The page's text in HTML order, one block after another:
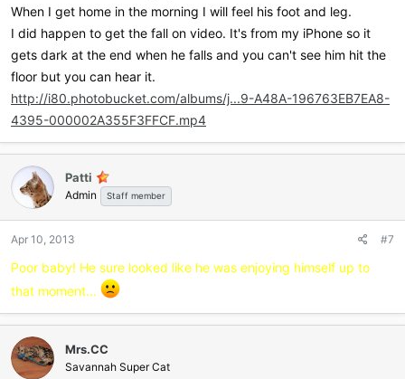
When I get home in the morning I will feel his foot and leg.
I did happen to get the fall on video. It's from my iPhone so it
gets dark at the end when he falls and you can't see him hit the
floor but you can hear it.
http://i80.photobucket.com/albums/j...9-A48A-196763EB7EA8-
4395-000002A355F3FFCF.mp4
Patti
Admin Staff member
Apr 10, 2013 #7
Poor baby! He sure looked like he was enjoying himself up to
that moment...
Mrs.CC
Savannah Super Cat